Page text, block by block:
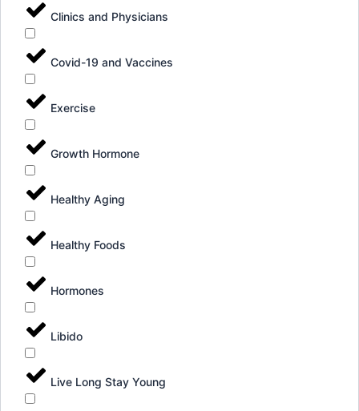
Clinics and Physicians
Covid-19 and Vaccines
Exercise
Growth Hormone
Healthy Aging
Healthy Foods
Hormones
Libido
Live Long Stay Young